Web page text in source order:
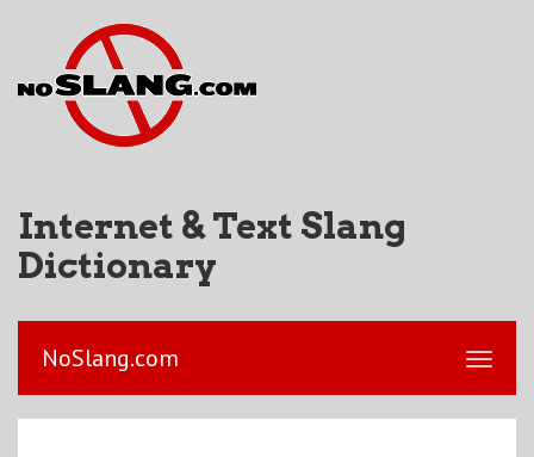
Internet & Text Slang
Dictionary
NoSlang.com